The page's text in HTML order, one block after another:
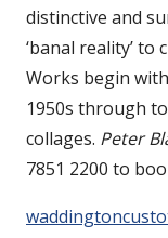
distinctive and
‘banal reality’
Works begin
1950s through
collages. Peter
7851 2200 to